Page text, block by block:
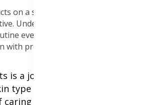
on a small skin area before full
Understand what you’re putting on your
every few months or with seasonal
with products can cause more harm than
is a journey of self-care and
type and adopting a consistent
for yourself.